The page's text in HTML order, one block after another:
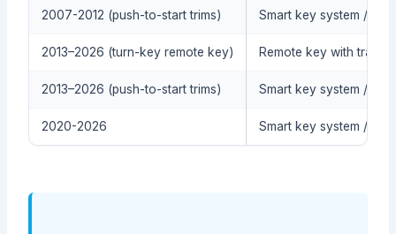
2007-2012 (push-to-start trims) Smart key system /
2013–2026 (turn-key remote key) Remote key with
2013–2026 (push-to-start trims) Smart key system /
2020-2026 Smart key system /